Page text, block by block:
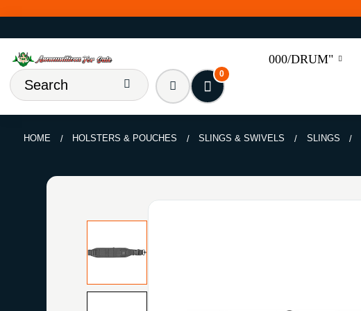
000/DRUM"
0
HOME HOLSTERS & POUCHES SLINGS & SWIVELS SLINGS